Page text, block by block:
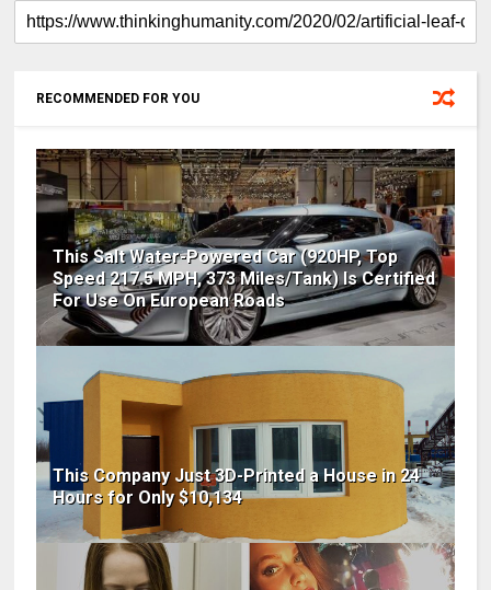
RECOMMENDED FOR YOU
This Salt Water-Powered Car (920HP, Top
Speed 217.5 MPH, 373 Miles/Tank) Is Certified
For Use On European Roads
This Company Just 3D-Printed a House in 24
Hours for Only $10,134